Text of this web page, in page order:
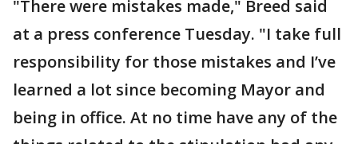
"There were mistakes made," Breed said
at a press conference Tuesday. "I take full
responsibility for those mistakes and I’ve
learned a lot since becoming Mayor and
being in office. At no time have any of the